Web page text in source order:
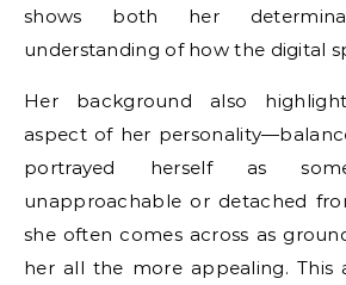
shows both her
understanding of how the digital
Her background also
aspect of her
portrayed herself as
unapproachable or detached
she often comes across as
her all the more appealing. This